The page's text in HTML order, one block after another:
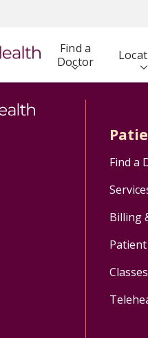
Find a
Doctor
Find a
Billing